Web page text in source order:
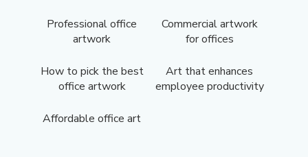
Professional office
artwork
Commercial artwork
for offices
How to pick the best
office artwork
Art that enhances
employee productivity
Affordable office art